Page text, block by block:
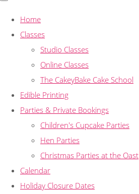
Home
Classes
Studio Classes
Online Classes
The CakeyBake Cake School
Edible Printing
Parties & Private Bookings
Children's Cupcake Parties
Hen Parties
Christmas Parties at the Oast
Calendar
Holiday Closure Dates